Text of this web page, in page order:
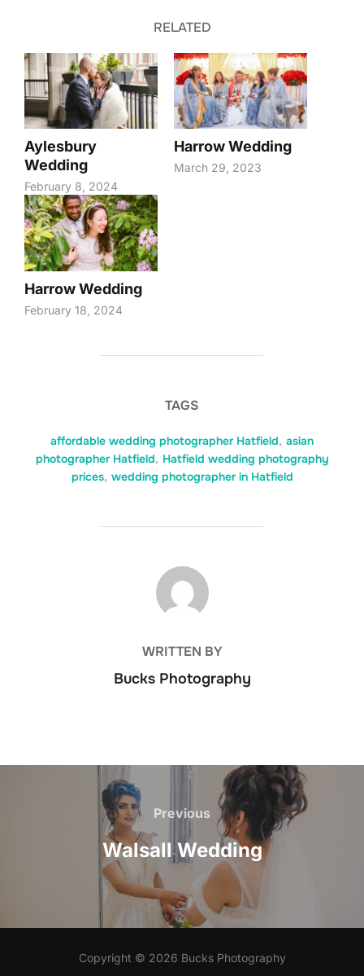
RELATED
Aylesbury
Wedding
February 8, 2024
Harrow Wedding
March 29, 2023
Harrow Wedding
February 18, 2024
TAGS
affordable wedding photographer Hatfield, asian
photographer Hatfield, Hatfield wedding photography
prices, wedding photographer in Hatfield
POST AUTHOR
WRITTEN BY
Bucks Photography
navigation
Previous
Previous
Walsall Wedding
Copyright © 2026 Bucks Photography